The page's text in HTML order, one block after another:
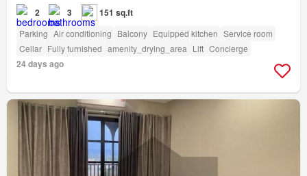
2 3 151 sq.ft
Parking Air conditioning Balcony Equipped kitchen Service room
Cellar Fully furnished amenity_drying_area Lift Concierge
24 days ago